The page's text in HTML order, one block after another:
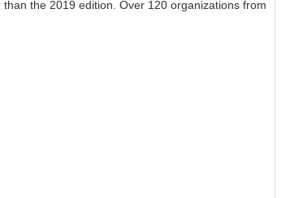
the 2019 edition. Over 120 organizations from